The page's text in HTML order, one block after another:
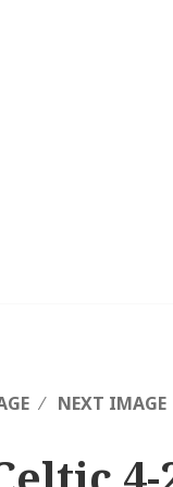
NEXT IMAGE